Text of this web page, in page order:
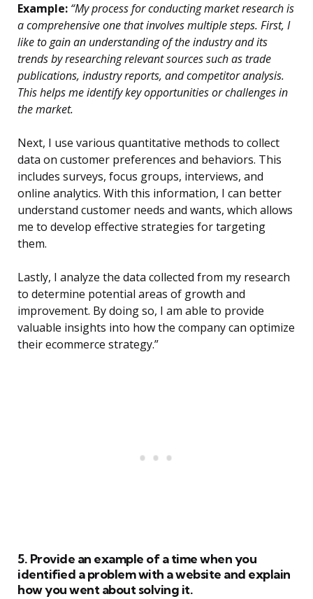
Example: “My process for conducting market research is
a comprehensive one that involves multiple steps. First, I
like to gain an understanding of the industry and its
trends by researching relevant sources such as trade
publications, industry reports, and competitor analysis.
This helps me identify key opportunities or challenges in
the market.
Next, I use various quantitative methods to collect
data on customer preferences and behaviors. This
includes surveys, focus groups, interviews, and
online analytics. With this information, I can better
understand customer needs and wants, which allows
me to develop effective strategies for targeting
them.
Lastly, I analyze the data collected from my research
to determine potential areas of growth and
improvement. By doing so, I am able to provide
valuable insights into how the company can optimize
their ecommerce strategy.”
5. Provide an example of a time when you
identified a problem with a website and explain
how you went about solving it.